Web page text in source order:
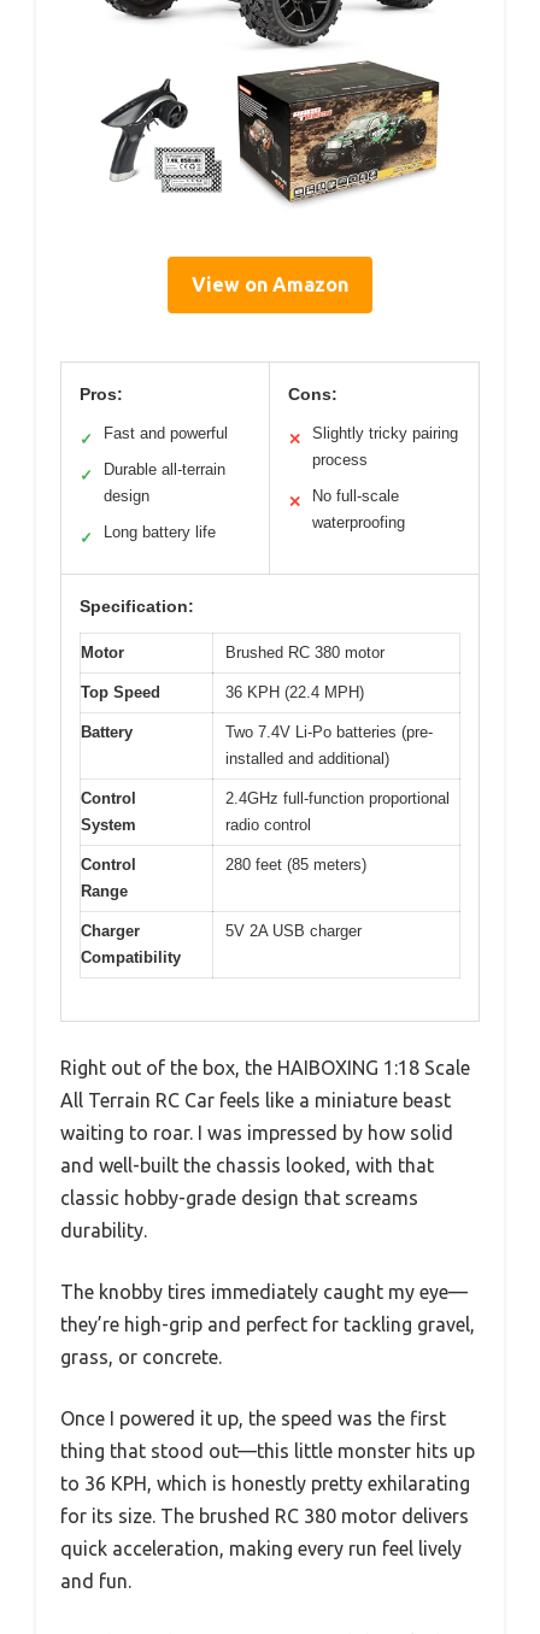
View on Amazon
Pros:
✓ Fast and powerful
✓
Durable all-terrain
design
✓ Long battery life
Cons:
✕
Slightly tricky pairing
process
✕
No full-scale
waterproofing
Specification:
Motor Brushed RC 380 motor
Top Speed 36 KPH (22.4 MPH)
Battery
Two 7.4V Li-Po batteries (pre-
installed and additional)
Control
System
2.4GHz full-function proportional
radio control
Control
Range
280 feet (85 meters)
Charger
Compatibility
5V 2A USB charger
Right out of the box, the HAIBOXING 1:18 Scale
All Terrain RC Car feels like a miniature beast
waiting to roar. I was impressed by how solid
and well-built the chassis looked, with that
classic hobby-grade design that screams
durability.
The knobby tires immediately caught my eye—
they’re high-grip and perfect for tackling gravel,
grass, or concrete.
Once I powered it up, the speed was the first
thing that stood out—this little monster hits up
to 36 KPH, which is honestly pretty exhilarating
for its size. The brushed RC 380 motor delivers
quick acceleration, making every run feel lively
and fun.